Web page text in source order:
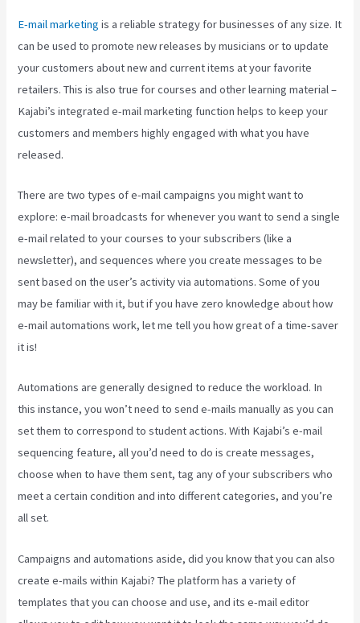
E-mail marketing is a reliable strategy for businesses of any size. It
can be used to promote new releases by musicians or to update
your customers about new and current items at your favorite
retailers. This is also true for courses and other learning material –
Kajabi’s integrated e-mail marketing function helps to keep your
customers and members highly engaged with what you have
released.
There are two types of e-mail campaigns you might want to
explore: e-mail broadcasts for whenever you want to send a single
e-mail related to your courses to your subscribers (like a
newsletter), and sequences where you create messages to be
sent based on the user’s activity via automations. Some of you
may be familiar with it, but if you have zero knowledge about how
e-mail automations work, let me tell you how great of a time-saver
it is!
Automations are generally designed to reduce the workload. In
this instance, you won’t need to send e-mails manually as you can
set them to correspond to student actions. With Kajabi’s e-mail
sequencing feature, all you’d need to do is create messages,
choose when to have them sent, tag any of your subscribers who
meet a certain condition and into different categories, and you’re
all set.
Campaigns and automations aside, did you know that you can also
create e-mails within Kajabi? The platform has a variety of
templates that you can choose and use, and its e-mail editor